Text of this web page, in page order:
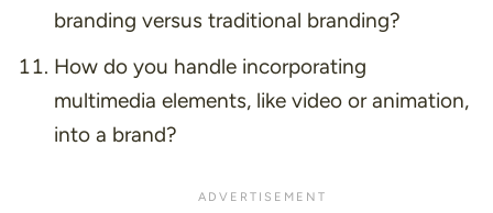
branding versus traditional branding?
How do you handle incorporating
multimedia elements, like video or animation,
into a brand?